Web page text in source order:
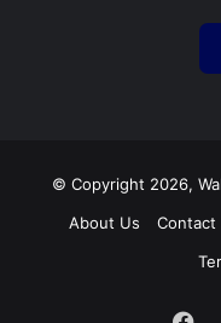
© Copyright 2026,
About Us
Contact